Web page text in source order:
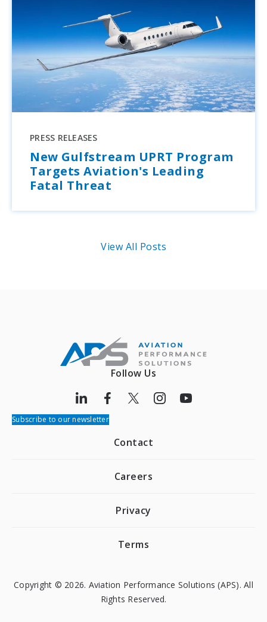
PRESS RELEASES
New Gulfstream UPRT Program
Targets Aviation's Leading
Fatal Threat
View All Posts
Follow Us
Subscribe to our newsletter
Contact
Careers
Privacy
Terms
Copyright © 2026. Aviation Performance Solutions (APS). All
Rights Reserved.